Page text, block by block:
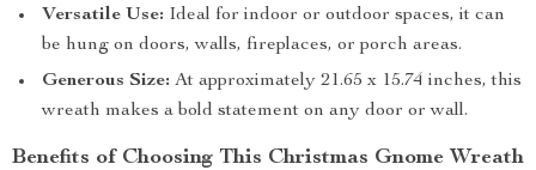
Versatile Use: Ideal for indoor or outdoor spaces, it can
be hung on doors, walls, fireplaces, or porch areas.
Generous Size: At approximately 21.65 x 15.74 inches, this
wreath makes a bold statement on any door or wall.
Benefits of Choosing This Christmas Gnome Wreath